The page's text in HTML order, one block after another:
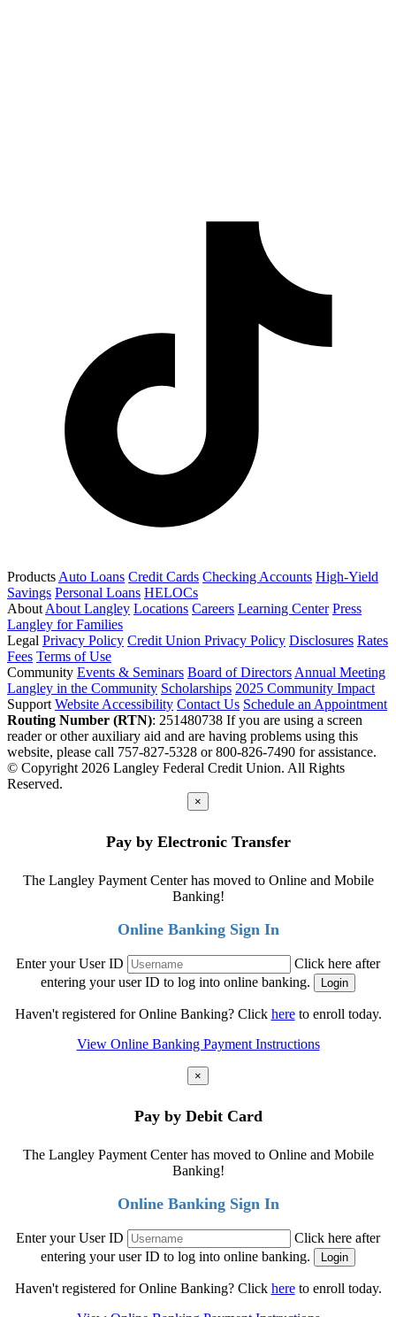
Products Auto Loans Credit Cards Checking Accounts High-Yield
Savings Personal Loans HELOCs
About About Langley Locations Careers Learning Center Press
Langley for Families
Legal Privacy Policy Credit Union Privacy Policy Disclosures Rates
Fees Terms of Use
Community Events & Seminars Board of Directors Annual Meeting
Langley in the Community Scholarships 2025 Community Impact
Support Website Accessibility Contact Us Schedule an Appointment
Routing Number (RTN): 251480738 If you are using a screen
reader or other auxiliary aid and are having problems using this
website, please call 757-827-5328 or 800-826-7490 for assistance.
© Copyright 2026 Langley Federal Credit Union. All Rights
Reserved.
×
Pay by Electronic Transfer
The Langley Payment Center has moved to Online and Mobile
Banking!
Online Banking Sign In
Enter your User ID
Click here after
entering your user ID to log into online banking.
Haven't registered for Online Banking? Click hereto enroll today.
View Online Banking Payment Instructions
×
Pay by Debit Card
The Langley Payment Center has moved to Online and Mobile
Banking!
Online Banking Sign In
Enter your User ID
Click here after
entering your user ID to log into online banking.
Haven't registered for Online Banking? Click hereto enroll today.